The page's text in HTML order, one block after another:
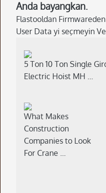
Anda bayangkan.
Flastooldan Firmwareden
User Data yi seçmeyin
5 Ton 10 Ton Single
Electric Hoist MH …
What Makes
Construction
Companies to Look
For Crane …